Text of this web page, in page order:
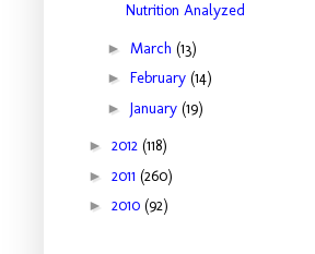
Nutrition Analyzed
► March (13)
► February (14)
► January (19)
► 2012 (118)
► 2011 (260)
► 2010 (92)